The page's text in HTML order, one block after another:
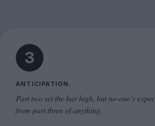
3
ANTICIPATION.
Part two set the bar high, but no-one’s
from part three of anything.